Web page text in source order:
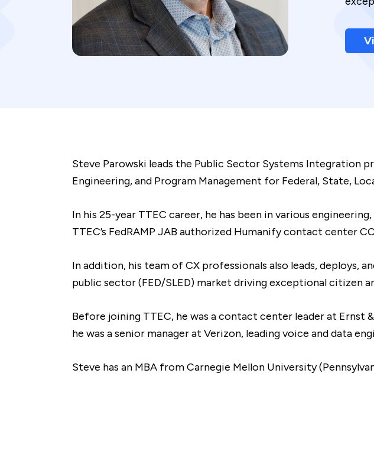
Steve Parowski leads the Public Sector Systems Integration
Engineering, and Program Management for Federal, State,
In his 25-year TTEC career, he has been in various
TTEC’s FedRAMP JAB authorized Humanify contact center
In addition, his team of CX professionals also leads,
public sector (FED/SLED) market driving exceptional citizen
Before joining TTEC, he was a contact center leader at Ernst
he was a senior manager at Verizon, leading voice and data
Steve has an MBA from Carnegie Mellon University